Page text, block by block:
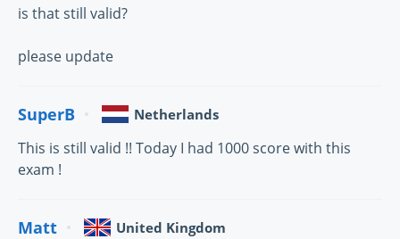
is that still valid?
please update
SuperB Netherlands
This is still valid !! Today I had 1000 score with this
exam !
Matt United Kingdom